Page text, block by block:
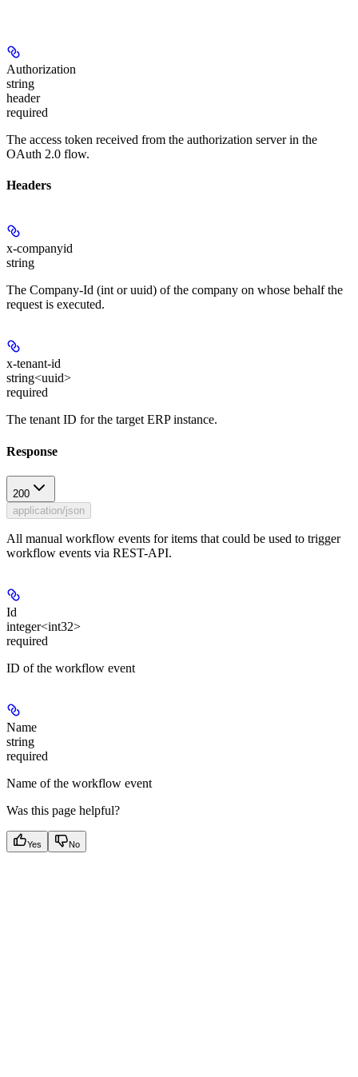
Authorization
string
header
required
The access token received from the authorization server in the
OAuth 2.0 flow.
Headers
x-companyid
string
The Company-Id (int or uuid) of the company on whose behalf the
request is executed.
x-tenant-id
string<uuid>
required
The tenant ID for the target ERP instance.
Response
200
application/json
All manual workflow events for items that could be used to trigger
workflow events via REST-API.
Id
integer<int32>
required
ID of the workflow event
Name
string
required
Name of the workflow event
Was this page helpful?
Yes No